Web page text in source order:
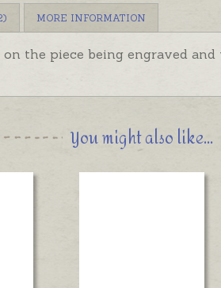
MORE INFORMATION
the piece being engraved
You might also like...